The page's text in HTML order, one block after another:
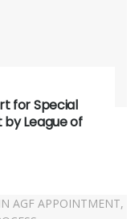
for Special
by League of